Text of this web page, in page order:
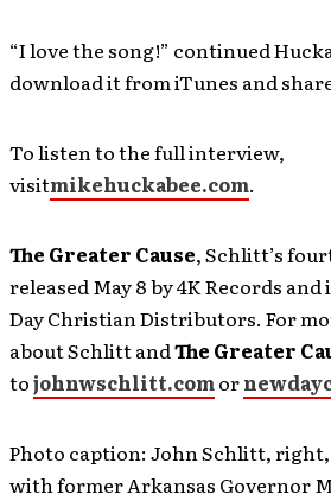
“I love the song!” continued
download it from iTunes and
To listen to the full interview,
visitmikehuckabee.com.
The Greater Cause, Schlitt’s
released May 8 by 4K Records
Day Christian Distributors. For
about Schlitt andThe Greater
tojohnwschlitt.comor
Photo caption: John Schlitt,
with former Arkansas Governor